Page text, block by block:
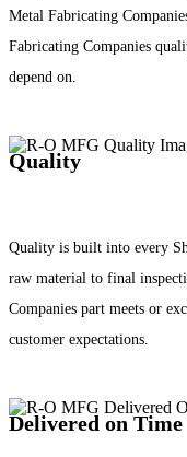
Metal Fabricating
Fabricating Companies
depend on.
Quality
Quality is built into every
raw material to final
Companies part meets or
customer expectations.
Delivered on Time